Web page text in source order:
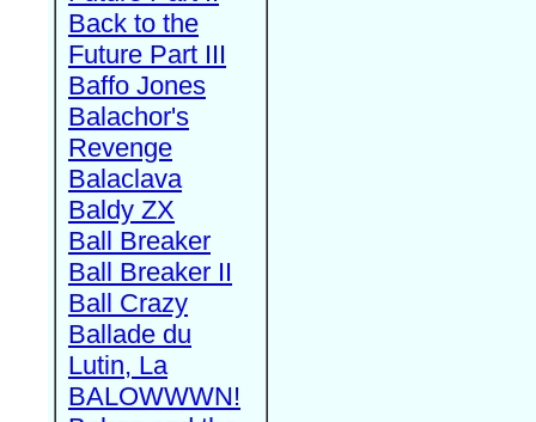
Back to the
Future Part III
Baffo Jones
Balachor's
Revenge
Balaclava
Baldy ZX
Ball Breaker
Ball Breaker II
Ball Crazy
Ballade du
Lutin, La
BALOWWWN!